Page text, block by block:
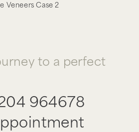
Veneers Case 2
to a perfect
964678